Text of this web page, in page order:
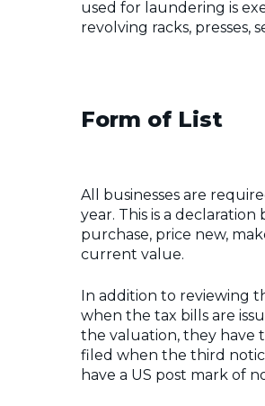
used for laundering is
revolving racks, presses,
Form of List
All businesses are
year. This is a
purchase, price new,
current value.
In addition to reviewing
when the tax bills are
the valuation, they have
filed when the third
have a US post mark of